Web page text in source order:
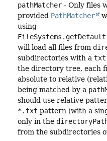
pathMatcher - Only files
provided PathMatcher
using
will load all files from
subdirectories with a txt
the directory tree, each
absolute to relative
being matched by a
should use relative
*.txt pattern (with a
only in the
from the subdirectories